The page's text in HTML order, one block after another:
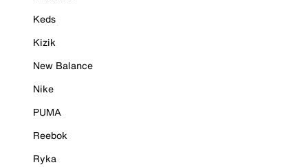
Keds
Kizik
New Balance
Nike
PUMA
Reebok
Ryka